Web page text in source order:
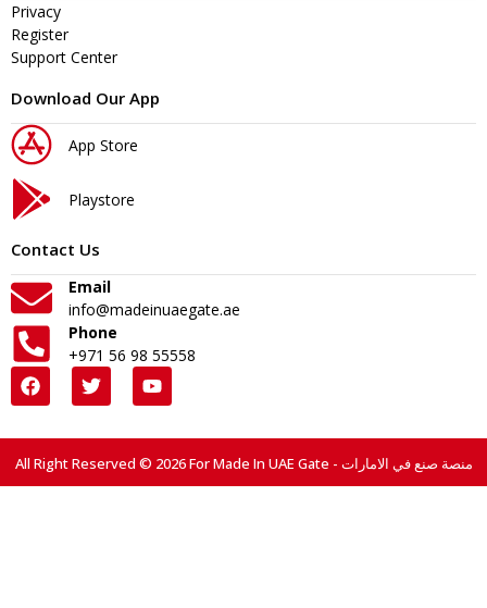
Privacy
Register
Support Center
Download Our App
App Store
Playstore
Contact Us
Email
info@madeinuaegate.ae
Phone
+971 56 98 55558
All Right Reserved © 2026 For Made In UAE Gate - منصة صنع في الامارات